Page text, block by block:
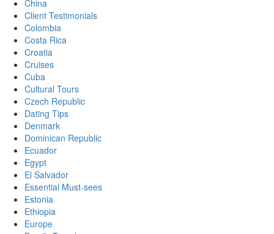
China
Client Testimonials
Colombia
Costa Rica
Croatia
Cruises
Cuba
Cultural Tours
Czech Republic
Dating Tips
Denmark
Dominican Republic
Ecuador
Egypt
El Salvador
Essential Must-sees
Estonia
Ethiopia
Europe